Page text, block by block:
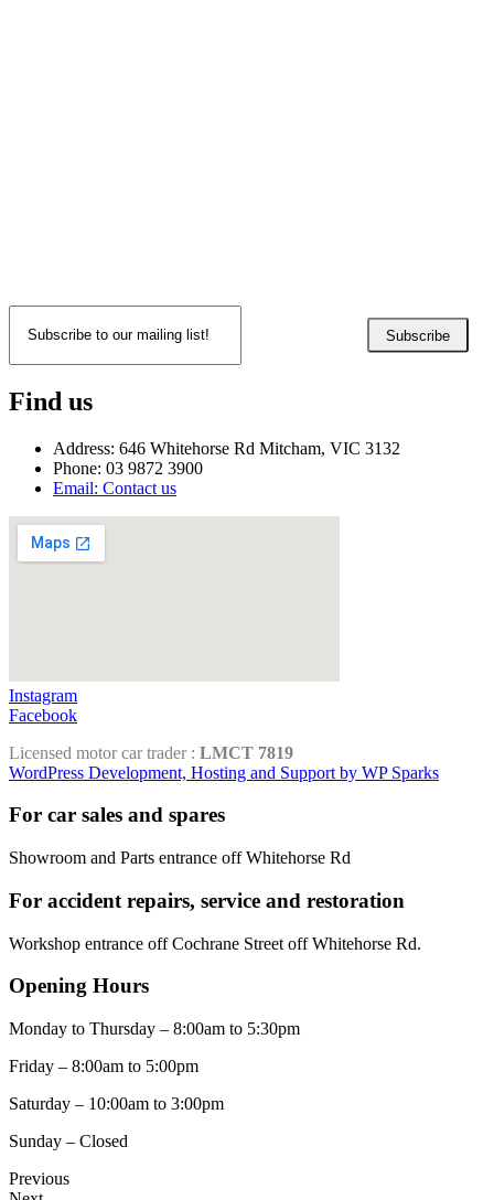
Subscribe
Find us
Address: 646 Whitehorse Rd Mitcham, VIC 3132
Phone: 03 9872 3900
Email: Contact us
Instagram
Facebook
Licensed motor car trader : LMCT 7819
WordPress Development, Hosting and Support by WP Sparks
For car sales and spares
Showroom and Parts entrance off Whitehorse Rd
For accident repairs, service and restoration
Workshop entrance off Cochrane Street off Whitehorse Rd.
Opening Hours
Monday to Thursday – 8:00am to 5:30pm
Friday – 8:00am to 5:00pm
Saturday – 10:00am to 3:00pm
Sunday – Closed
Previous